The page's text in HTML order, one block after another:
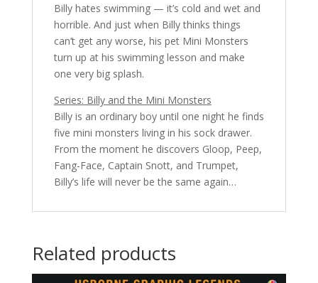
Billy hates swimming — it’s cold and wet and
horrible. And just when Billy thinks things
can’t get any worse, his pet Mini Monsters
turn up at his swimming lesson and make
one very big splash.
Series: Billy and the Mini Monsters
Billy is an ordinary boy until one night he finds
five mini monsters living in his sock drawer.
From the moment he discovers Gloop, Peep,
Fang-Face, Captain Snott, and Trumpet,
Billy’s life will never be the same again…
Related products